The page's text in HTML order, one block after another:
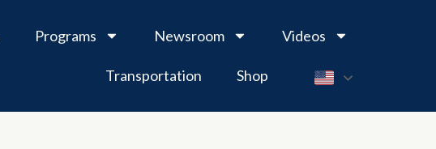
Programs Newsroom Videos
Transportation Shop